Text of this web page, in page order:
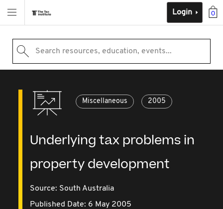
0
Login
Search resources, education, events...
Miscellaneous 2005
Underlying tax problems in
property development
Source: South Australia
Published Date: 6 May 2005